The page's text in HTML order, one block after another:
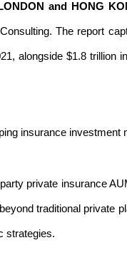
and HONG
The report
alongside $1.8
insurance investment
private insurance
traditional private
strategies.